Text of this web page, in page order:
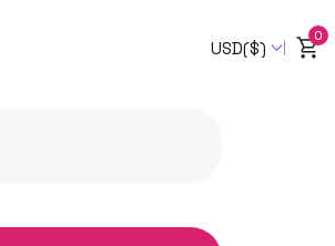
USD($)
0